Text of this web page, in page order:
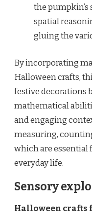
the pumpkin’s
spatial
gluing the
By incorporating
Halloween crafts,
festive decorations
mathematical
and engaging
measuring,
which are essential
everyday life.
Sensory
Halloween crafts